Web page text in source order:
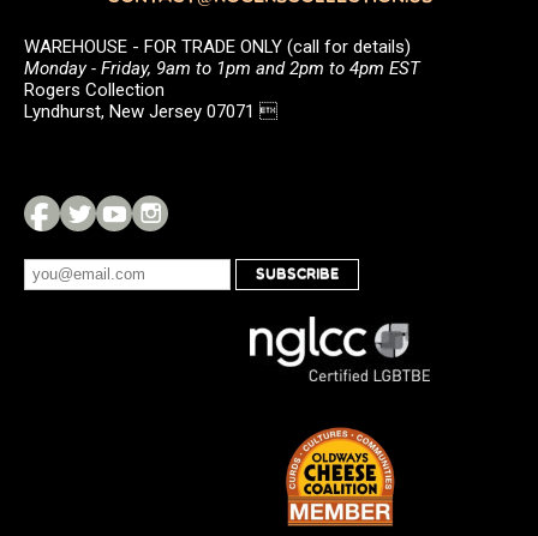
WAREHOUSE - FOR TRADE ONLY (call for details)
Monday - Friday, 9am to 1pm and 2pm to 4pm EST
Rogers Collection
Lyndhurst, New Jersey 07071 
SUBSCRIBE